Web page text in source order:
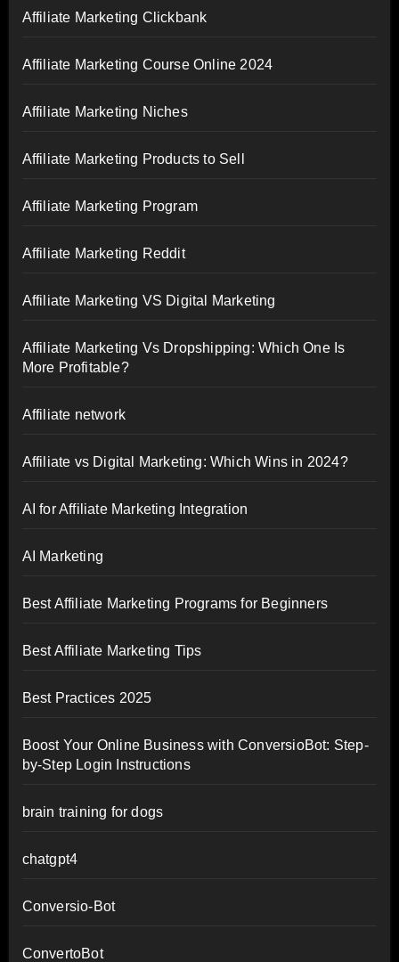
Affiliate Marketing Clickbank
Affiliate Marketing Course Online 2024
Affiliate Marketing Niches
Affiliate Marketing Products to Sell
Affiliate Marketing Program
Affiliate Marketing Reddit
Affiliate Marketing VS Digital Marketing
Affiliate Marketing Vs Dropshipping: Which One Is
More Profitable?
Affiliate network
Affiliate vs Digital Marketing: Which Wins in 2024?
AI for Affiliate Marketing Integration
AI Marketing
Best Affiliate Marketing Programs for Beginners
Best Affiliate Marketing Tips
Best Practices 2025
Boost Your Online Business with ConversioBot: Step-
by-Step Login Instructions
brain training for dogs
chatgpt4
Conversio-Bot
ConvertoBot